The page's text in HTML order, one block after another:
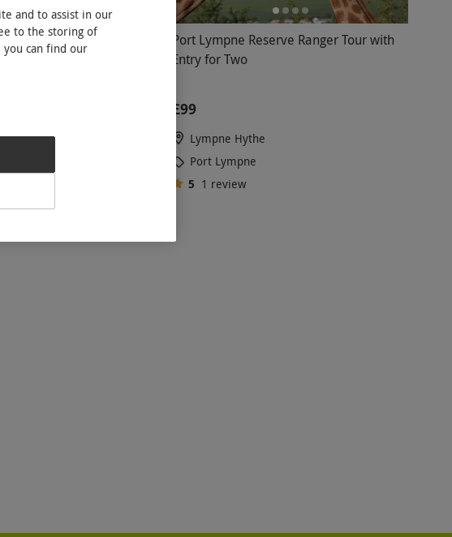
and Festive Light Trail
for Two
Port Lympne Reserve Ranger Tour with
Entry for Two
£99
Lympne Hythe
Port Lympne
5 1 review
and to assist in our
to the storing of
can find our